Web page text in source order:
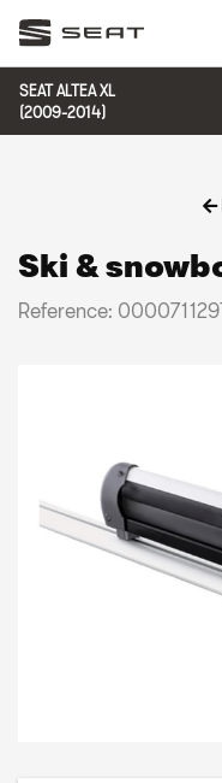
SEAT ALTEA XL
(2009-2014)
Ski &
Reference: